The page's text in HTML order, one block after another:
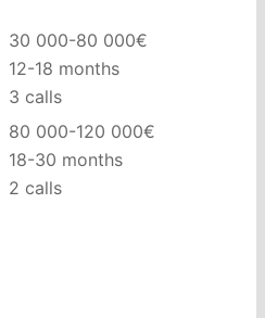
30 000-80 000€
12-18 months
3 calls
80 000-120 000€
18-30 months
2 calls